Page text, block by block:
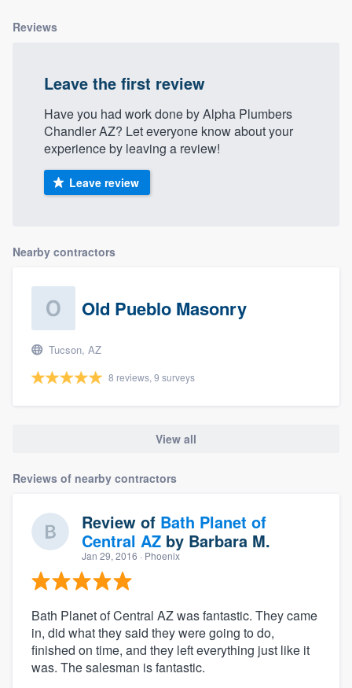
Reviews
Leave the first review
Have you had work done by Alpha Plumbers
Chandler AZ? Let everyone know about your
experience by leaving a review!
Leave review
Nearby contractors
Old Pueblo Masonry
Tucson, AZ
8 reviews, 9 surveys
View all
Reviews of nearby contractors
Review of Bath Planet of
Central AZ by Barbara M.
Jan 29, 2016 · Phoenix
Bath Planet of Central AZ was fantastic. They came
in, did what they said they were going to do,
finished on time, and they left everything just like it
was. The salesman is fantastic.
Get started
Fill out this form, or call us at
9223. We'll answer your questions, show
you a demo, and get you started.
to survey who you want, when you want,